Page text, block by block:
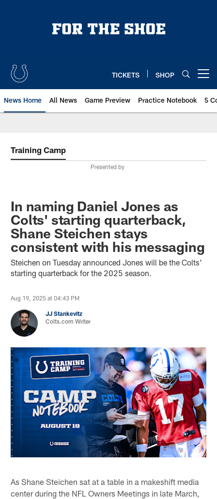
TICKETS SHOP
News Home All News Game Preview Practice Notebook 5
Training Camp
Presented by
In naming Daniel Jones as
Colts' starting quarterback,
Shane Steichen stays
consistent with his messaging
Steichen on Tuesday announced Jones will be the Colts'
starting quarterback for the 2025 season.
Aug 19, 2025 at 04:43 PM
JJ Stankevitz
Colts.com Writer
As Shane Steichen sat at a table in a makeshift media
center during the NFL Owners Meetings in late March,